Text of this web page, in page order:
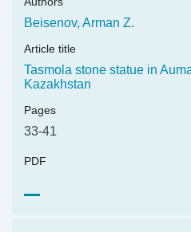
Beisenov, Arman Z.
Article title
Tasmola stone statue in
Kazakhstan
PDF
Pages
33-41